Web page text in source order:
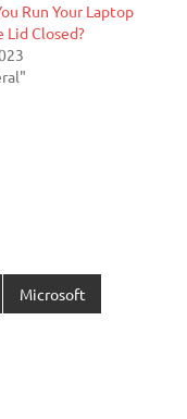
Run Your Laptop
Closed?
Microsoft